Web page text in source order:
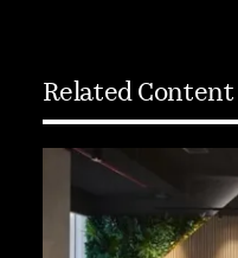
Related Content